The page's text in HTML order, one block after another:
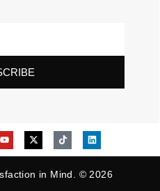
in Mind. © 2026